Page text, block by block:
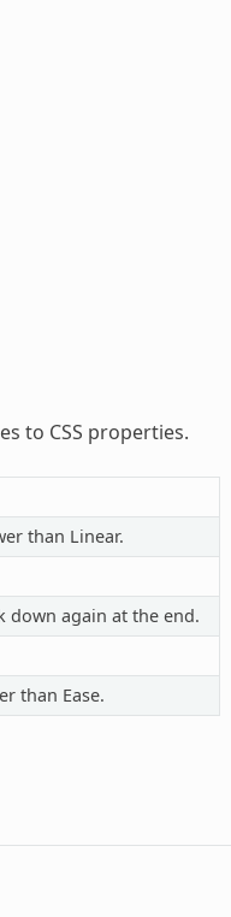
to CSS properties.
than Linear.
down again at the end.
than Ease.